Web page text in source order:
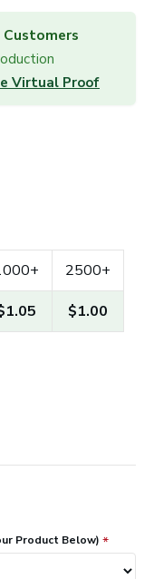
Customers
Virtual Proof
2500+
$1.00
Product Below)